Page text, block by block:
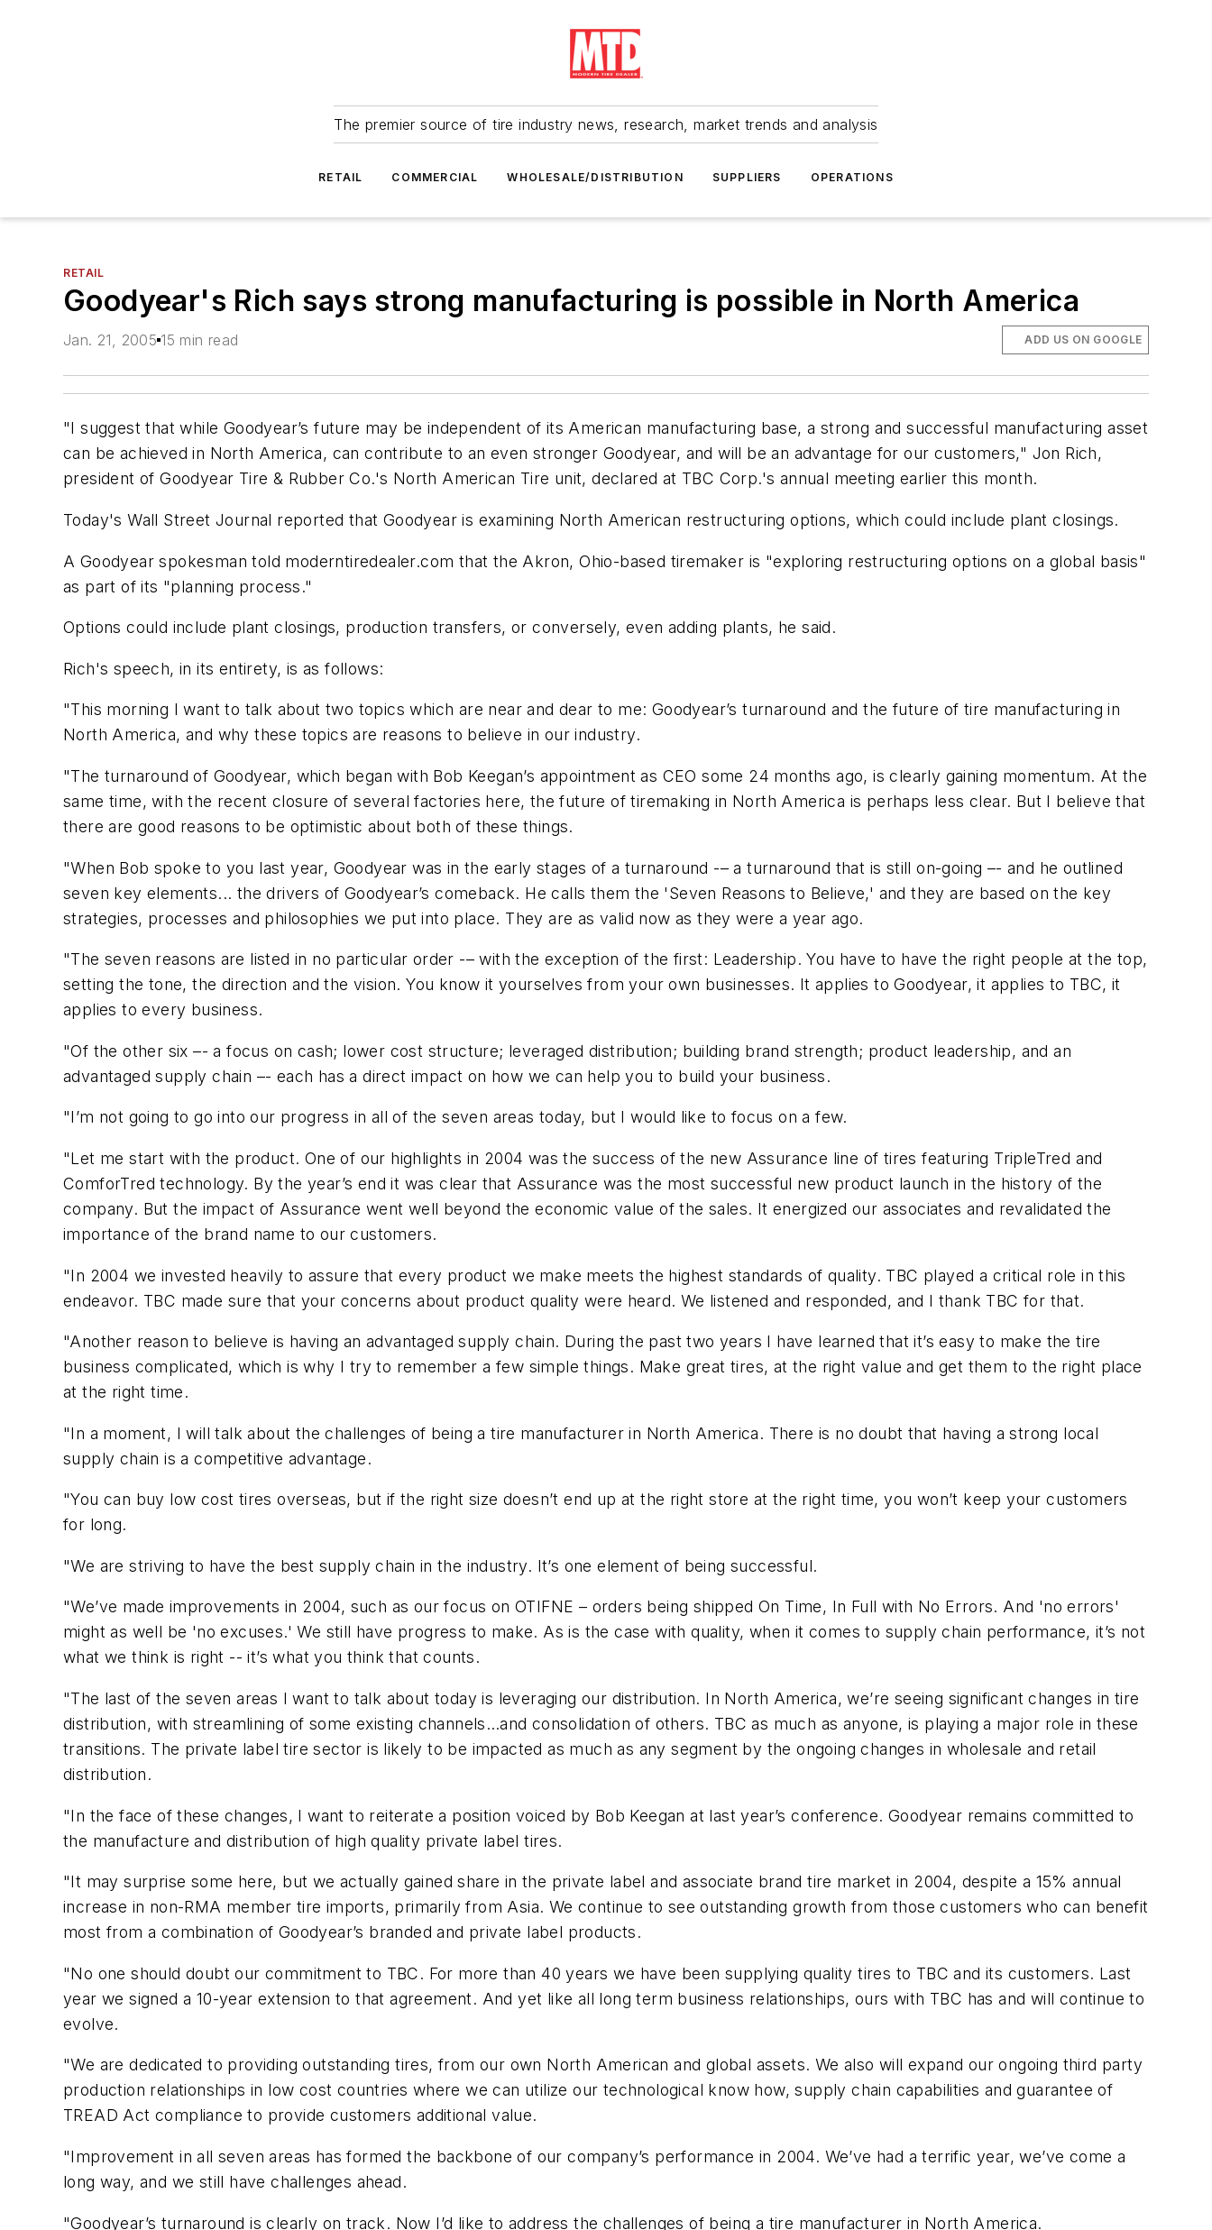
The premier source of tire industry news, research, market trends and analysis
RETAIL COMMERCIAL WHOLESALE/DISTRIBUTION SUPPLIERS OPERATIONS
RETAIL
Goodyear's Rich says strong manufacturing is possible in North America
Jan. 21, 2005 15 min read ADD US ON GOOGLE
"I suggest that while Goodyear’s future may be independent of its American manufacturing base, a strong and successful manufacturing asset
can be achieved in North America, can contribute to an even stronger Goodyear, and will be an advantage for our customers," Jon Rich,
president of Goodyear Tire & Rubber Co.'s North American Tire unit, declared at TBC Corp.'s annual meeting earlier this month.
Today'sWall Street Journal reported that Goodyear is examining North American restructuring options, which could include plant closings.
A Goodyear spokesman told moderntiredealer.com that the Akron, Ohio-based tiremaker is "exploring restructuring options on a global basis"
as part of its "planning process."
Options could include plant closings, production transfers, or conversely, even adding plants, he said.
Rich's speech, in its entirety, is as follows:
"This morning I want to talk about two topics which are near and dear to me: Goodyear’s turnaround and the future of tire manufacturing in
North America, and why these topics are reasons to believe in our industry.
"The turnaround of Goodyear, which began with Bob Keegan’s appointment as CEO some 24 months ago, is clearly gaining momentum. At the
same time, with the recent closure of several factories here, the future of tiremaking in North America is perhaps less clear. But I believe that
there are good reasons to be optimistic about both of these things.
"When Bob spoke to you last year, Goodyear was in the early stages of a turnaround -– a turnaround that is still on-going –- and he outlined
seven key elements... the drivers of Goodyear’s comeback. He calls them the 'Seven Reasons to Believe,' and they are based on the key
strategies, processes and philosophies we put into place. They are as valid now as they were a year ago.
"The seven reasons are listed in no particular order -– with the exception of the first: Leadership. You have to have the right people at the top,
setting the tone, the direction and the vision. You know it yourselves from your own businesses. It applies to Goodyear, it applies to TBC, it
applies to every business.
"Of the other six –- a focus on cash; lower cost structure; leveraged distribution; building brand strength; product leadership, and an
advantaged supply chain –- each has a direct impact on how we can help you to build your business.
"I’m not going to go into our progress in all of the seven areas today, but I would like to focus on a few.
"Let me start with the product. One of our highlights in 2004 was the success of the new Assurance line of tires featuring TripleTred and
ComforTred technology. By the year’s end it was clear that Assurance was the most successful new product launch in the history of the
company. But the impact of Assurance went well beyond the economic value of the sales. It energized our associates and revalidated the
importance of the brand name to our customers.
"In 2004 we invested heavily to assure that every product we make meets the highest standards of quality. TBC played a critical role in this
endeavor. TBC made sure that your concerns about product quality were heard. We listened and responded, and I thank TBC for that.
"Another reason to believe is having an advantaged supply chain. During the past two years I have learned that it’s easy to make the tire
business complicated, which is why I try to remember a few simple things. Make great tires, at the right value and get them to the right place
at the right time.
"In a moment, I will talk about the challenges of being a tire manufacturer in North America. There is no doubt that having a strong local
supply chain is a competitive advantage.
"You can buy low cost tires overseas, but if the right size doesn’t end up at the right store at the right time, you won’t keep your customers
for long.
"We are striving to have the best supply chain in the industry. It’s one element of being successful.
"We’ve made improvements in 2004, such as our focus on OTIFNE – orders being shipped On Time, In Full with No Errors. And 'no errors'
might as well be 'no excuses.' We still have progress to make. As is the case with quality, when it comes to supply chain performance, it’s not
what we think is right -- it’s what you think that counts.
"The last of the seven areas I want to talk about today is leveraging our distribution. In North America, we’re seeing significant changes in tire
distribution, with streamlining of some existing channels…and consolidation of others. TBC as much as anyone, is playing a major role in these
transitions. The private label tire sector is likely to be impacted as much as any segment by the ongoing changes in wholesale and retail
distribution.
"In the face of these changes, I want to reiterate a position voiced by Bob Keegan at last year’s conference. Goodyear remains committed to
the manufacture and distribution of high quality private label tires.
"It may surprise some here, but we actually gained share in the private label and associate brand tire market in 2004, despite a 15% annual
increase in non-RMA member tire imports, primarily from Asia. We continue to see outstanding growth from those customers who can benefit
most from a combination of Goodyear’s branded and private label products.
"No one should doubt our commitment to TBC. For more than 40 years we have been supplying quality tires to TBC and its customers. Last
year we signed a 10-year extension to that agreement. And yet like all long term business relationships, ours with TBC has and will continue to
evolve.
"We are dedicated to providing outstanding tires, from our own North American and global assets. We also will expand our ongoing third party
production relationships in low cost countries where we can utilize our technological know how, supply chain capabilities and guarantee of
TREAD Act compliance to provide customers additional value.
"Improvement in all seven areas has formed the backbone of our company’s performance in 2004. We’ve had a terrific year, we’ve come a
long way, and we still have challenges ahead.
"Goodyear’s turnaround is clearly on track. Now I’d like to address the challenges of being a tire manufacturer in North America.